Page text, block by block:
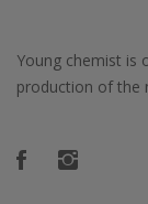
Young chemist is
production of the